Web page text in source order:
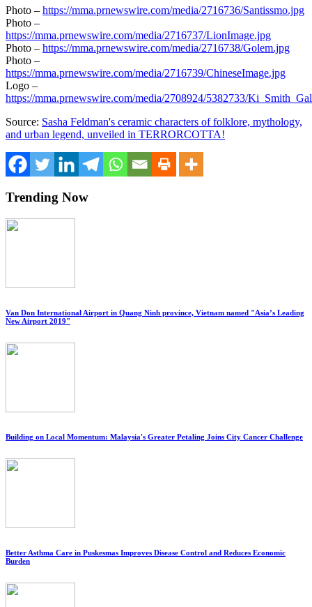
Photo – https://mma.prnewswire.com/media/2716736/Santissmo.jpg
Photo –
https://mma.prnewswire.com/media/2716737/LionImage.jpg
Photo – https://mma.prnewswire.com/media/2716738/Golem.jpg
Photo –
https://mma.prnewswire.com/media/2716739/ChineseImage.jpg
Logo –
https://mma.prnewswire.com/media/2708924/5382733/
Source: Sasha Feldman's ceramic characters of folklore, mythology,
and urban legend, unveiled in TERRORCOTTA!
Trending Now
Van Don International Airport in Quang Ninh province, Vietnam named "Asia’s Leading
New Airport 2019"
Building on Local Momentum: Malaysia's Greater Petaling Joins City Cancer Challenge
Better Asthma Care in Puskesmas Improves Disease Control and Reduces Economic
Burden